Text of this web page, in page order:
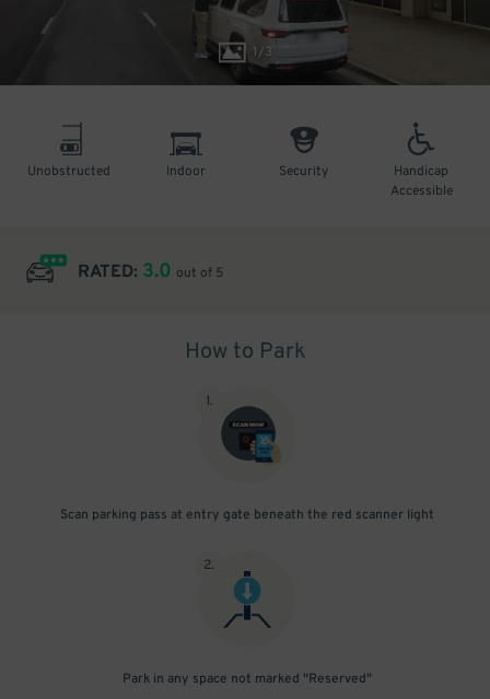
1/3
Unobstructed Indoor Security
Handicap
Accessible
RATED: 3.0 out of 5
How to Park
1.
Scan parking pass at entry gate beneath the red scanner light
2.
Park in any space not marked "Reserved"